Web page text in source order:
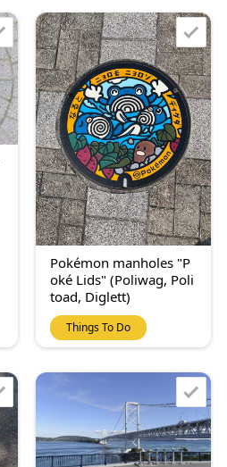
Pokémon manholes "P
oké Lids" (Poliwag, Poli
toad, Diglett)
Things To Do